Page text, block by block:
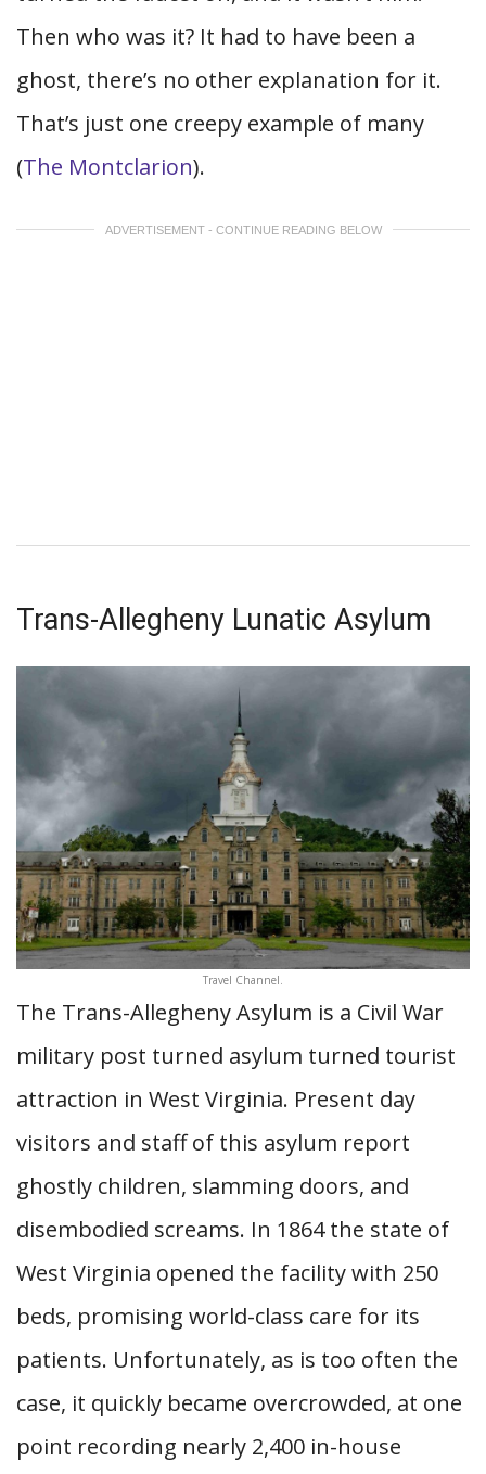
Then who was it? It had to have been a
ghost, there’s no other explanation for it.
That’s just one creepy example of many
(The Montclarion).
ADVERTISEMENT - CONTINUE READING BELOW
Trans-Allegheny Lunatic Asylum
Travel Channel.
The Trans-Allegheny Asylum is a Civil War
military post turned asylum turned tourist
attraction in West Virginia. Present day
visitors and staff of this asylum report
ghostly children, slamming doors, and
disembodied screams. In 1864 the state of
West Virginia opened the facility with 250
beds, promising world-class care for its
patients. Unfortunately, as is too often the
case, it quickly became overcrowded, at one
point recording nearly 2,400 in-house